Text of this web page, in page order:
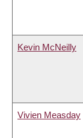
Kevin McNeilly
Vivien Measday